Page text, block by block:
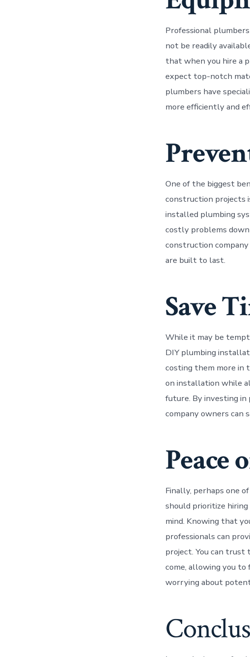
Professional
not be readily
that when you hire a
expect top-notch
plumbers have
more efficiently and
One of the biggest
construction projects
installed plumbing
costly problems
construction
are built to last.
Save
While it may be
DIY plumbing
costing them more in
on installation while
future. By investing
company owners can
Peace
Finally, perhaps one
should prioritize
mind. Knowing that
professionals can
project. You can
come, allowing you
worrying about